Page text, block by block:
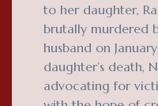
to her daughter,
brutally murdered
husband on
daughter’s death,
advocating for